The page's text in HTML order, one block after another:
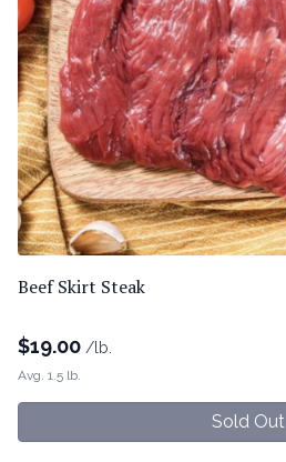
Beef Skirt Steak
$19.00 /lb.
Avg. 1.5 lb.
Sold Out